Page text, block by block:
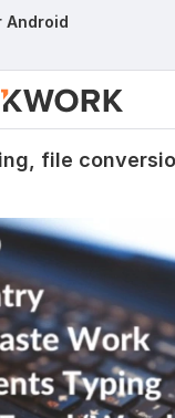
Android
file